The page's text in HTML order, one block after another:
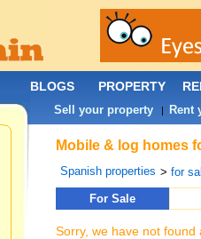
Mobile & log homes
Spanish properties > for
For Sale
Sorry, we have not found
BLOGS PROPERTY
Sell your property| Rent